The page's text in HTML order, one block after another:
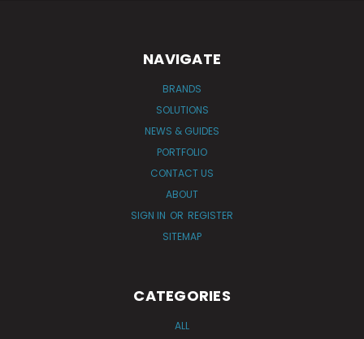
NAVIGATE
BRANDS
SOLUTIONS
NEWS & GUIDES
PORTFOLIO
CONTACT US
ABOUT
SIGN IN OR REGISTER
SITEMAP
CATEGORIES
ALL